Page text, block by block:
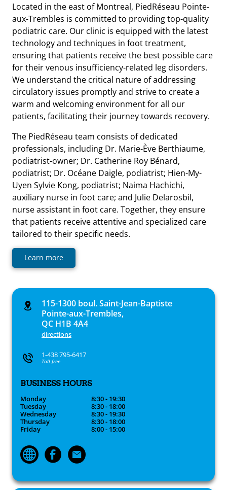
Located in the east of Montreal, PiedRéseau Pointe-
aux-Trembles is committed to providing top-quality
podiatric care. Our clinic is equipped with the latest
technology and techniques in foot treatment,
ensuring that patients receive the best possible care
for their venous insufficiency-related leg disorders.
We understand the critical nature of addressing
circulatory issues promptly and strive to create a
warm and welcoming environment for all our
patients, facilitating their journey towards recovery.
The PiedRéseau team consists of dedicated
professionals, including Dr. Marie-Ève Berthiaume,
podiatrist-owner; Dr. Catherine Roy Bénard,
podiatrist; Dr. Océane Daigle, podiatrist; Hien-My-
Uyen Sylvie Kong, podiatrist; Naima Hachichi,
auxiliary nurse in foot care; and Julie Delarosbil,
nurse assistant in foot care. Together, they ensure
that patients receive attentive and specialized care
tailored to their specific needs.
Learn more
115-1300 boul. Saint-Jean-Baptiste
Pointe-aux-Trembles,
QC H1B 4A4
directions
1-438 795-6417
Toll free
BUSINESS HOURS
Monday
8:30 - 19:30
Tuesday
8:30 - 18:00
Wednesday
8:30 - 19:30
Thursday
8:30 - 18:00
Friday
8:00 - 15:00